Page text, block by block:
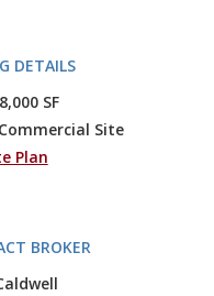
DETAILS
SF
Site
Plan
BROKER